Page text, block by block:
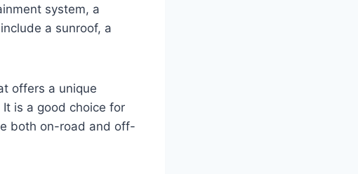
system, a
a sunroof, a
offers a unique
is a good choice for
both on-road and off-